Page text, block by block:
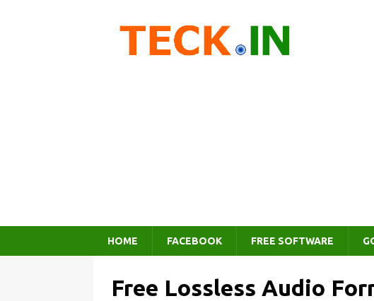
HOME FACEBOOK FREE SOFTWARE
Free Lossless Audio